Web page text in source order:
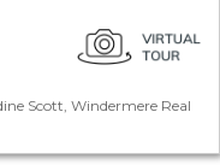
Scott, Windermere Real